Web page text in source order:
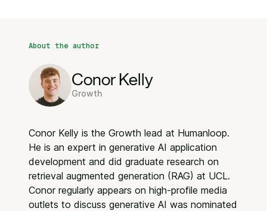
About the author
Conor Kelly
Growth
Conor Kelly is the Growth lead at Humanloop.
He is an expert in generative AI application
development and did graduate research on
retrieval augmented generation (RAG) at UCL.
Conor regularly appears on high-profile media
outlets to discuss generative AI was nominated